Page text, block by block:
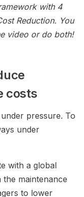
with 4
Reduction. You
video or do both!
costs
pressure. To
under
with a global
maintenance
to lower